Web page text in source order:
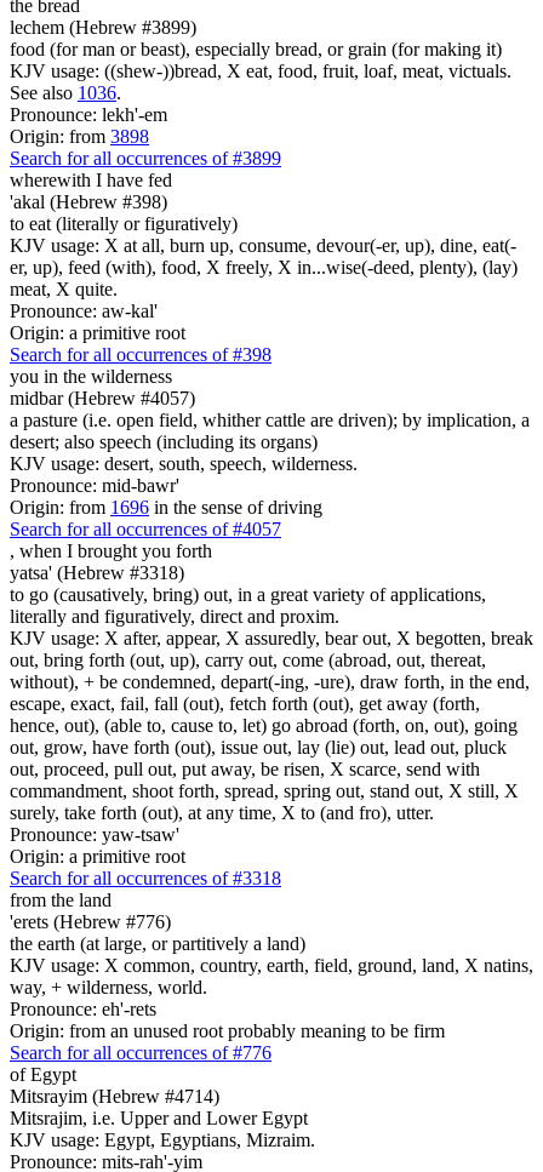
the bread
lechem (Hebrew #3899)
food (for man or beast), especially bread, or grain (for making it)
KJV usage: ((shew-))bread, X eat, food, fruit, loaf, meat, victuals.
See also 1036.
Pronounce: lekh'-em
Origin: from 3898
Search for all occurrences of #3899
wherewith I have fed
'akal (Hebrew #398)
to eat (literally or figuratively)
KJV usage: X at all, burn up, consume, devour(-er, up), dine, eat(-
er, up), feed (with), food, X freely, X in...wise(-deed, plenty), (lay)
meat, X quite.
Pronounce: aw-kal'
Origin: a primitive root
Search for all occurrences of #398
you in the wilderness
midbar (Hebrew #4057)
a pasture (i.e. open field, whither cattle are driven); by implication, a
desert; also speech (including its organs)
KJV usage: desert, south, speech, wilderness.
Pronounce: mid-bawr'
Origin: from 1696 in the sense of driving
Search for all occurrences of #4057
, when I brought you forth
yatsa' (Hebrew #3318)
to go (causatively, bring) out, in a great variety of applications,
literally and figuratively, direct and proxim.
KJV usage: X after, appear, X assuredly, bear out, X begotten, break
out, bring forth (out, up), carry out, come (abroad, out, thereat,
without), + be condemned, depart(-ing, -ure), draw forth, in the end,
escape, exact, fail, fall (out), fetch forth (out), get away (forth,
hence, out), (able to, cause to, let) go abroad (forth, on, out), going
out, grow, have forth (out), issue out, lay (lie) out, lead out, pluck
out, proceed, pull out, put away, be risen, X scarce, send with
commandment, shoot forth, spread, spring out, stand out, X still, X
surely, take forth (out), at any time, X to (and fro), utter.
Pronounce: yaw-tsaw'
Origin: a primitive root
Search for all occurrences of #3318
from the land
'erets (Hebrew #776)
the earth (at large, or partitively a land)
KJV usage: X common, country, earth, field, ground, land, X natins,
way, + wilderness, world.
Pronounce: eh'-rets
Origin: from an unused root probably meaning to be firm
Search for all occurrences of #776
of Egypt
Mitsrayim (Hebrew #4714)
Mitsrajim, i.e. Upper and Lower Egypt
KJV usage: Egypt, Egyptians, Mizraim.
Pronounce: mits-rah'-yim